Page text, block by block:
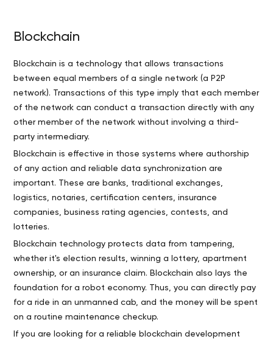
Blockchain
Blockchain is a technology that allows transactions
between equal members of a single network (a P2P
network). Transactions of this type imply that each member
of the network can conduct a transaction directly with any
other member of the network without involving a third-
party intermediary.
Blockchain is effective in those systems where authorship
of any action and reliable data synchronization are
important. These are banks, traditional exchanges,
logistics, notaries, certification centers, insurance
companies, business rating agencies, contests, and
lotteries.
Blockchain technology protects data from tampering,
whether it's election results, winning a lottery, apartment
ownership, or an insurance claim. Blockchain also lays the
foundation for a robot economy. Thus, you can directly pay
for a ride in an unmanned cab, and the money will be spent
on a routine maintenance checkup.
If you are looking for a reliable blockchain development